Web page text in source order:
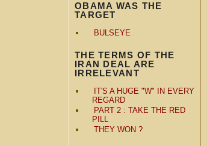
OBAMA WAS THE
TARGET
BULSEYE
THE TERMS OF THE
IRAN DEAL ARE
IRRELEVANT
IT'S A HUGE "W" IN EVERY
REGARD
PART 2 : TAKE THE RED
PILL
THEY WON ?